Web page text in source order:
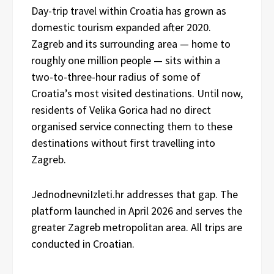
Day-trip travel within Croatia has grown as
domestic tourism expanded after 2020.
Zagreb and its surrounding area — home to
roughly one million people — sits within a
two-to-three-hour radius of some of
Croatia’s most visited destinations. Until now,
residents of Velika Gorica had no direct
organised service connecting them to these
destinations without first travelling into
Zagreb.
JednodnevniIzleti.hr addresses that gap. The
platform launched in April 2026 and serves the
greater Zagreb metropolitan area. All trips are
conducted in Croatian.